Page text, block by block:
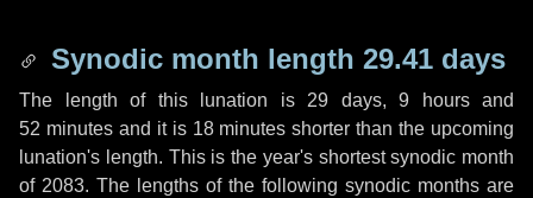
Synodic month length 29.41 days
The length of this lunation is 29 days, 9 hoursand
52 minutesand it is 18 minutes shorter than the upcoming
lunation's length. This is the year's shortest synodic month
of 2083. The lengths of the following synodic months are